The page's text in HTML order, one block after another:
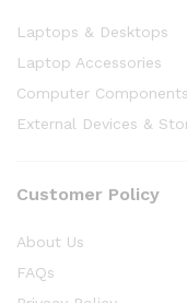
Laptops & Desktops
Laptop Accessories
Computer Components
External Devices &
Customer Policy
About Us
FAQs